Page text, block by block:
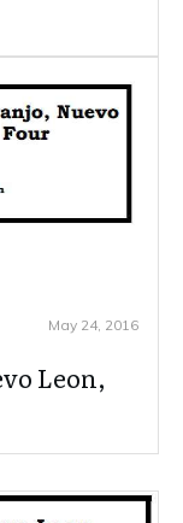
May 24, 2016
Leon,